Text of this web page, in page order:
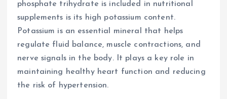
phosphate trihydrate is included in nutritional
supplements is its high potassium content.
Potassium is an essential mineral that helps
regulate fluid balance, muscle contractions, and
nerve signals in the body. It plays a key role in
maintaining healthy heart function and reducing
the risk of hypertension.